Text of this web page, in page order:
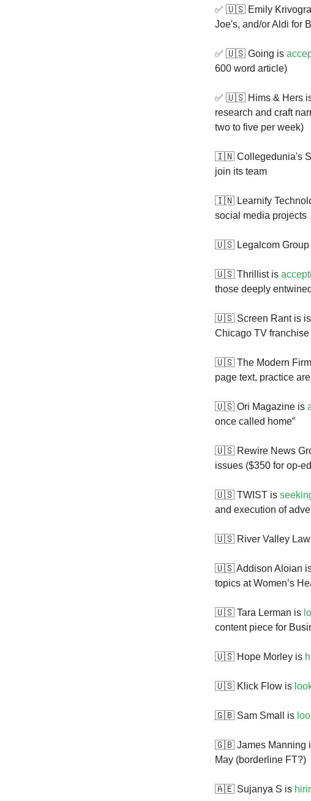
✅ 🇺🇸 Emily
Joe's, and/or Aldi for
✅ 🇺🇸 Going is
600 word article)
✅ 🇺🇸 Hims & Hers
research and craft
two to five per week)
🇮🇳 Collegedunia's
join its team
🇮🇳 Learnify
social media projects
🇺🇸 Legalcom Group
🇺🇸 Thrillist is
those deeply
🇺🇸 Screen Rant is is
Chicago TV franchise
🇺🇸 The Modern
page text, practice
🇺🇸 Ori Magazine is
once called home”
🇺🇸 Rewire News
issues ($350 for op-
🇺🇸 TWIST is
and execution of
🇺🇸 River Valley Law
🇺🇸 Addison Aloian
topics at Women’s
🇺🇸 Tara Lerman is
content piece for
🇺🇸 Hope Morley is
🇺🇸 Klick Flow is
🇬🇧 Sam Small is
🇬🇧 James Manning
May (borderline FT?)
🇦🇪 Sujanya S is